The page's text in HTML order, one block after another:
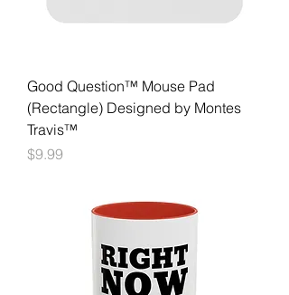
Good Question™ Mouse Pad
(Rectangle) Designed by Montes
Travis™
Price
$9.99